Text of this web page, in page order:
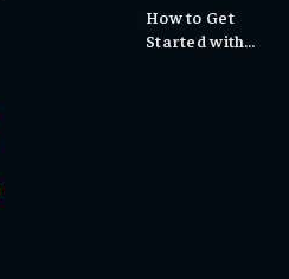
Experiences
How to Get
Started with